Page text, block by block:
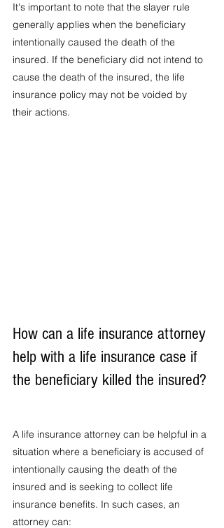
It's important to note that the slayer rule
generally applies when the beneficiary
intentionally caused the death of the
insured. If the beneficiary did not intend to
cause the death of the insured, the life
insurance policy may not be voided by
their actions.
How can a life insurance attorney
help with a life insurance case if
the beneficiary killed the insured?
A life insurance attorney can be helpful in a
situation where a beneficiary is accused of
intentionally causing the death of the
insured and is seeking to collect life
insurance benefits. In such cases, an
attorney can: